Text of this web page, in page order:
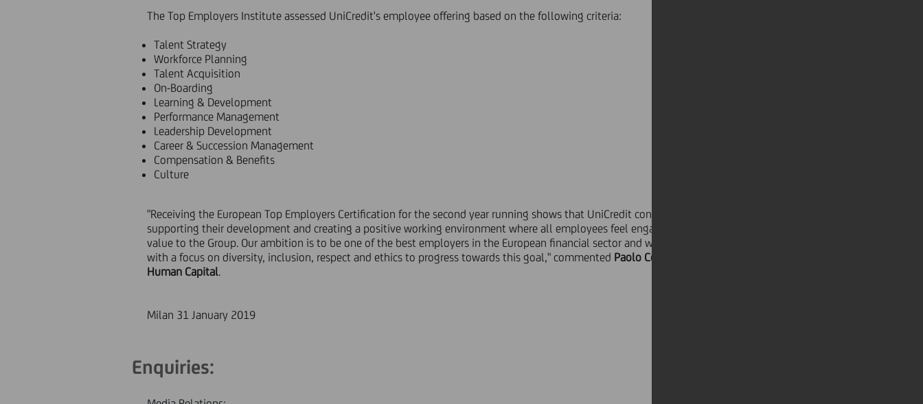
The Top Employers Institute assessed UniCredit's employee offering based on the following criteria:
Talent Strategy
Workforce Planning
Talent Acquisition
On-Boarding
Learning & Development
Performance Management
Leadership Development
Career & Succession Management
Compensation & Benefits
Culture
"Receiving the European Top Employers Certification for the second year running shows that UniCredit continues to invest in its people,
supporting their development and creating a positive working environment where all employees feel engaged and can actively add
value to the Group. Our ambition is to be one of the best employers in the European financial sector and we are taking concrete actions
with a focus on diversity, inclusion, respect and ethics to progress towards this goal," commented Paolo Cornetta, Head of Group
Human Capital.
Milan 31 January 2019
Enquiries: